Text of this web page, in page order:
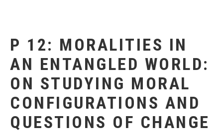
P 12: MORALITIES IN
AN ENTANGLED WORLD:
ON STUDYING MORAL
CONFIGURATIONS AND
QUESTIONS OF CHANGE